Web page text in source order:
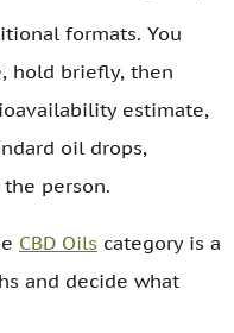
formats. You
hold briefly, then
estimate,
oil drops,
person.
CBD Oils category is a
and decide what